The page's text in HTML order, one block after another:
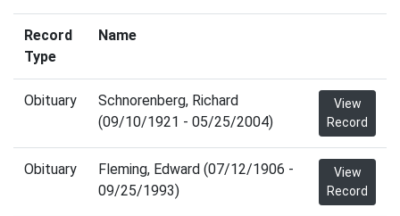
Record
Type
Name
Obituary
Schnorenberg, Richard
(09/10/1921 - 05/25/2004)
View
Record
Obituary
Fleming, Edward (07/12/1906 -
09/25/1993)
View
Record